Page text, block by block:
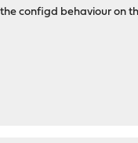
configd behaviour on